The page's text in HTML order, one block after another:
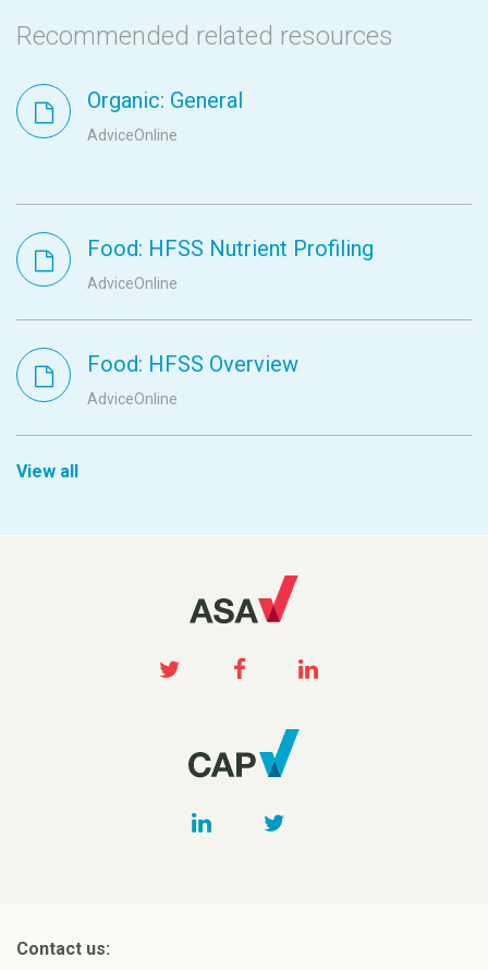
Recommended related resources
Organic: General
AdviceOnline
Food: HFSS Nutrient Profiling
AdviceOnline
Food: HFSS Overview
AdviceOnline
View all
Contact us: